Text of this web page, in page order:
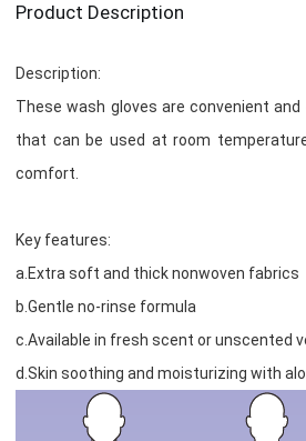
Product Description
Description:
These wash gloves are convenient
that can be used at room
comfort.
Key features:
a.Extra soft and thick nonwoven fabrics
b.Gentle no-rinse formula
c.Available in fresh scent or unscented
d.Skin soothing and moisturizing with